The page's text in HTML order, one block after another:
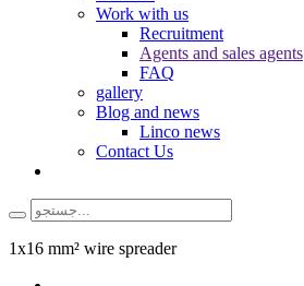
Work with us
Recruitment
Agents and sales agents
FAQ
gallery
Blog and news
Linco news
Contact Us
1x16 mm² wire spreader